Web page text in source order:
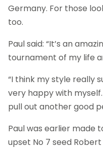
Germany. For those
too.
Paul said: “It’s an
tournament of my life
“I think my style really
very happy with
pull out another good
Paul was earlier made
upset No 7 seed